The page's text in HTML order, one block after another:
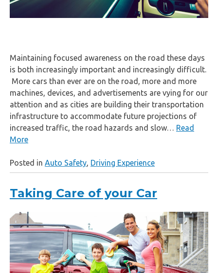
Maintaining focused awareness on the road these days
is both increasingly important and increasingly difficult.
More cars than ever are on the road, more and more
machines, devices, and advertisements are vying for our
attention and as cities are building their transportation
infrastructure to accommodate future projections of
increased traffic, the road hazards and slow… Read
More
Posted in Auto Safety, Driving Experience
Taking Care of your Car